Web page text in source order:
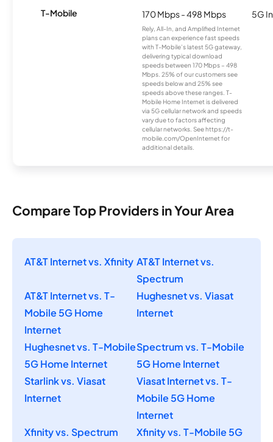
T-Mobile 170 Mbps - 498 Mbps
Rely, All-In, and Amplified Internet
plans can experience fast speeds
with T-Mobile’s latest 5G gateway,
delivering typical download
speeds between 170 Mbps – 498
Mbps. 25% of our customers see
speeds below and 25% see
speeds above these ranges. T-
Mobile Home Internet is delivered
via 5G cellular network and speeds
vary due to factors affecting
cellular networks. See https://t-
mobile.com/OpenInternet for
additional details.
5G
Compare Top Providers in Your Area
AT&T Internet vs. Xfinity AT&T Internet vs.
Spectrum
AT&T Internet vs. T-
Mobile 5G Home
Internet
Hughesnet vs. Viasat
Internet
Hughesnet vs. T-Mobile
5G Home Internet
Spectrum vs. T-Mobile
5G Home Internet
Starlink vs. Viasat
Internet
Viasat Internet vs. T-
Mobile 5G Home
Internet
Xfinity vs. Spectrum
Xfinity vs. T-Mobile 5G